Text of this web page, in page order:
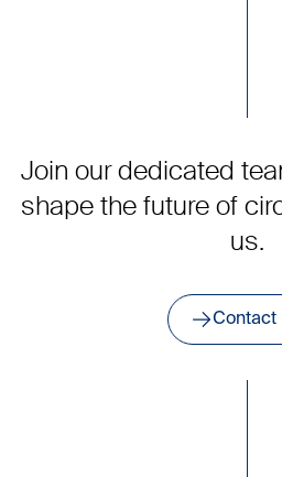
Join our dedicated
shape the future of
us.
Contact